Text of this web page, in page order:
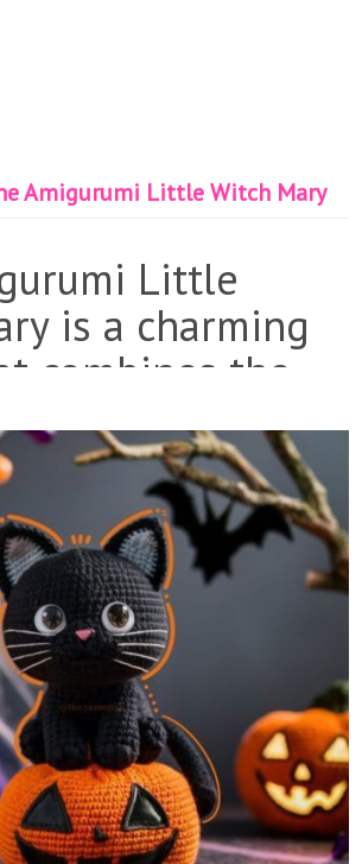
Amigurumi Little Witch Mary
Little
is a charming
combines the
crochet with a
theme. Perfect
your home
this little witch
crafted
her pointed
making it a fun
crocheters of